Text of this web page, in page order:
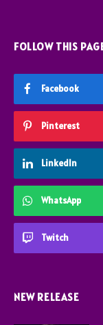
FOLLOW THIS
Facebook
Pinterest
LinkedIn
WhatsApp
Twitch
NEW RELEASE